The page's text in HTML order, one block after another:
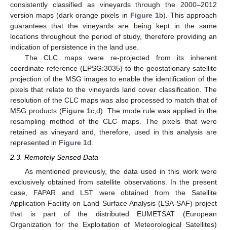
consistently classified as vineyards through the 2000–2012
version maps (dark orange pixels in Figure 1b). This approach
guarantees that the vineyards are being kept in the same
locations throughout the period of study, therefore providing an
indication of persistence in the land use.
The CLC maps were re-projected from its inherent
coordinate reference (EPSG:3035) to the geostationary satellite
projection of the MSG images to enable the identification of the
pixels that relate to the vineyards land cover classification. The
resolution of the CLC maps was also processed to match that of
MSG products (Figure 1c,d). The mode rule was applied in the
resampling method of the CLC maps. The pixels that were
retained as vineyard and, therefore, used in this analysis are
represented in Figure 1d.
2.3. Remotely Sensed Data
As mentioned previously, the data used in this work were
exclusively obtained from satellite observations. In the present
case, FAPAR and LST were obtained from the Satellite
Application Facility on Land Surface Analysis (LSA-SAF) project
that is part of the distributed EUMETSAT (European
Organization for the Exploitation of Meteorological Satellites)